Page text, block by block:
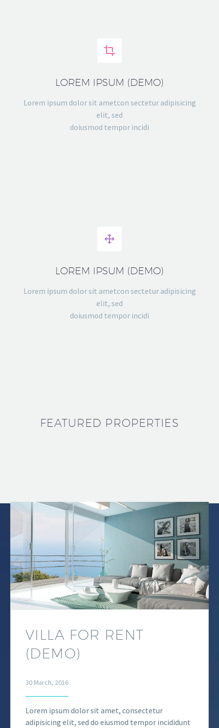


LOREM IPSUM (DEMO)
Lorem ipsum dolor sit ametcon sectetur adipisicing
elit, sed
doiusmod tempor incidi


LOREM IPSUM (DEMO)
Lorem ipsum dolor sit ametcon sectetur adipisicing
elit, sed
doiusmod tempor incidi
FEATURED PROPERTIES
VILLA FOR RENT
(DEMO)
30 March, 2016
Lorem ipsum dolor sit amet, consectetur
adipisicing elit, sed do eiusmod tempor incididunt